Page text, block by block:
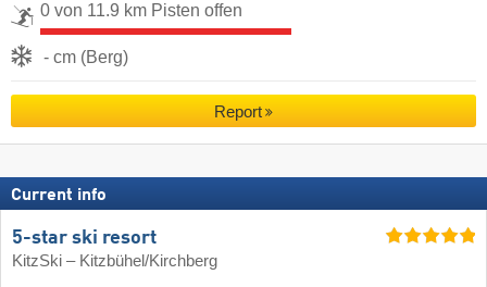
0 von 11.9 km Pisten offen
- cm (Berg)
Report
Current info
5-star ski resort
KitzSki – Kitzbühel/​Kirchberg